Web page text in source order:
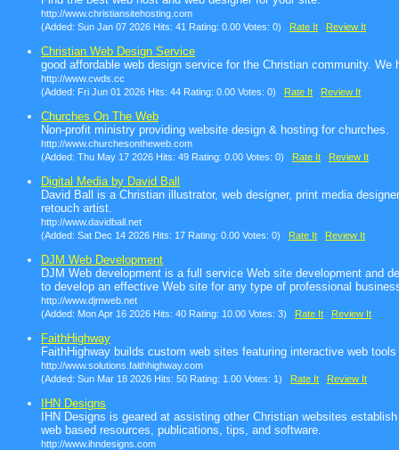
http://www.christiansitehosting.com
(Added: Sun Jan 07 2026 Hits: 41 Rating: 0.00 Votes: 0) Rate It Review It
Christian Web Design Service
good affordable web design service for the Christian community.
http://www.cwds.cc
(Added: Fri Jun 01 2026 Hits: 44 Rating: 0.00 Votes: 0) Rate It Review It
Churches On The Web
Non-profit ministry providing website design & hosting for churches.
http://www.churchesontheweb.com
(Added: Thu May 17 2026 Hits: 49 Rating: 0.00 Votes: 0) Rate It Review It
Digital Media by David Ball
David Ball is a Christian illustrator, web designer, print media
retouch artist.
http://www.davidball.net
(Added: Sat Dec 14 2026 Hits: 17 Rating: 0.00 Votes: 0) Rate It Review It
DJM Web Development
DJM Web development is a full service Web site development and
to develop an effective Web site for any type of professional
http://www.djmweb.net
(Added: Mon Apr 16 2026 Hits: 40 Rating: 10.00 Votes: 3) Rate It Review It
FaithHighway
FaithHighway builds custom web sites featuring interactive web
http://www.solutions.faithhighway.com
(Added: Sun Mar 18 2026 Hits: 50 Rating: 1.00 Votes: 1) Rate It Review It
IHN Designs
IHN Designs is geared at assisting other Christian websites
web based resources, publications, tips, and software.
http://www.ihndesigns.com